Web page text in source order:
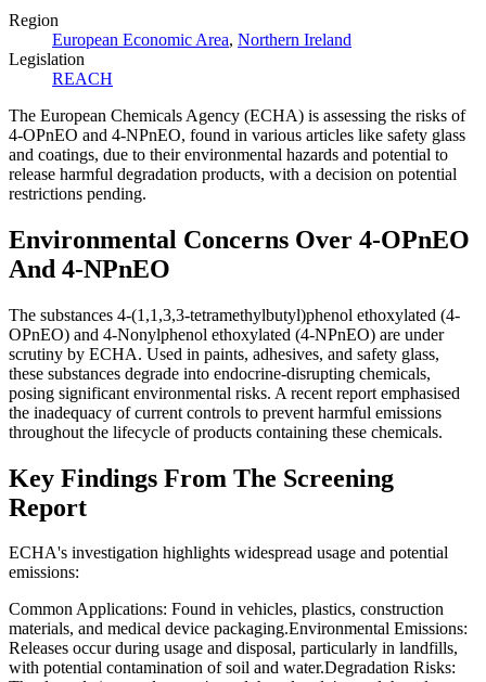
Region
European Economic Area, Northern Ireland
Legislation
REACH
The European Chemicals Agency (ECHA) is assessing the risks of
4-OPnEO and 4-NPnEO, found in various articles like safety glass
and coatings, due to their environmental hazards and potential to
release harmful degradation products, with a decision on potential
restrictions pending.
Environmental Concerns Over 4-OPnEO
And 4-NPnEO
The substances 4-(1,1,3,3-tetramethylbutyl)phenol ethoxylated (4-
OPnEO) and 4-Nonylphenol ethoxylated (4-NPnEO) are under
scrutiny by ECHA. Used in paints, adhesives, and safety glass,
these substances degrade into endocrine-disrupting chemicals,
posing significant environmental risks. A recent report emphasised
the inadequacy of current controls to prevent harmful emissions
throughout the lifecycle of products containing these chemicals.
Key Findings From The Screening
Report
ECHA's investigation highlights widespread usage and potential
emissions:
Common Applications: Found in vehicles, plastics, construction
materials, and medical device packaging.Environmental Emissions:
Releases occur during usage and disposal, particularly in landfills,
with potential contamination of soil and water.Degradation Risks: